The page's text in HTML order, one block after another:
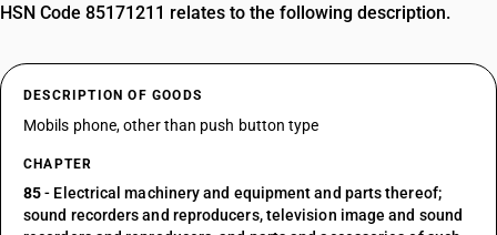
HSN Code 85171211 relates to the following description.
DESCRIPTION OF GOODS
Mobils phone, other than push button type
CHAPTER
85- Electrical machinery and equipment and parts thereof;
sound recorders and reproducers, television image and sound